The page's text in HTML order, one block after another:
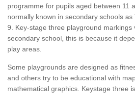
programme for pupils aged between 11
normally known in secondary schools as
9. Key-stage three playground markings
secondary school, this is because it
play areas.
Some playgrounds are designed as
and others try to be educational with
mathematical graphics. Keystage three